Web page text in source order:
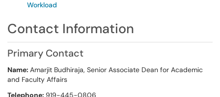
Workload
Contact Information
Primary Contact
Name: Amarjit Budhiraja, Senior Associate Dean for Academic
and Faculty Affairs
Telephone: 919-445-0806